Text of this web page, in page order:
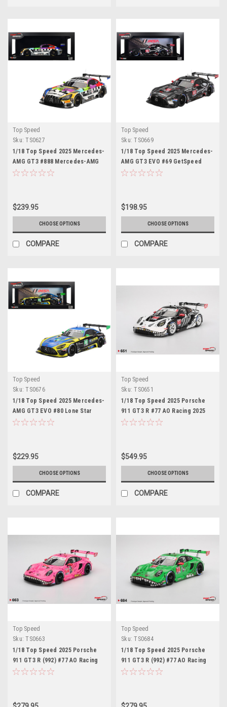
Top Speed
Sku: TS0627
1/18 Top Speed 2025 Mercedes-
AMG GT3 #888 Mercedes-AMG
Team GMR Meguiar´s Bathurst 12
$239.95
CHOOSE OPTIONS
COMPARE
Top Speed
Sku: TS0669
1/18 Top Speed 2025 Mercedes-
AMG GT3 EVO #69 GetSpeed
2025 IMSA Daytona 24 Hrs Car
$198.95
CHOOSE OPTIONS
COMPARE
Top Speed
Sku: TS0676
1/18 Top Speed 2025 Mercedes-
AMG GT3 EVO #80 Lone Star
Racing 2025 IMSA Daytona 24 Hrs
$229.95
CHOOSE OPTIONS
COMPARE
Top Speed
Sku: TS0651
1/18 Top Speed 2025 Porsche
911 GT3 R #77 AO Racing 2025
IMSA Petit Le Mans Car Model
$549.95
CHOOSE OPTIONS
COMPARE
Top Speed
Sku: TS0663
1/18 Top Speed 2025 Porsche
911 GT3 R (992) #77 AO Racing
2025 IMSA Detroit Grand Prix Car
Top Speed
Sku: TS0684
1/18 Top Speed 2025 Porsche
911 GT3 R (992) #77 AO Racing
2025 IMSA Sebring 12 Hrs Class